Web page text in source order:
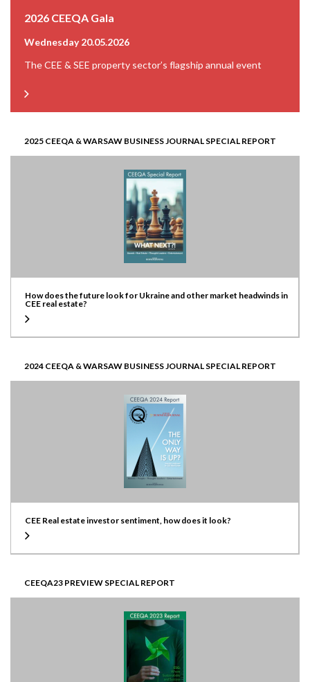
2026 CEEQA Gala
Wednesday 20.05.2026
The CEE & SEE property sector’s flagship annual event
2025 CEEQA & WARSAW BUSINESS JOURNAL SPECIAL REPORT
How does the future look for Ukraine and other market headwinds in
CEE real estate?
2024 CEEQA & WARSAW BUSINESS JOURNAL SPECIAL REPORT
CEE Real estate investor sentiment, how does it look?
CEEQA23 PREVIEW SPECIAL REPORT